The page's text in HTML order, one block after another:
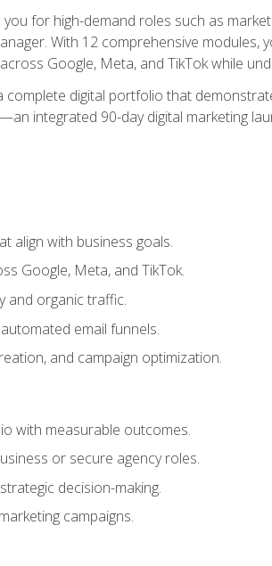
for high-demand roles such as
With 12 comprehensive modules,
Google, Meta, and TikTok while
digital portfolio that
integrated 90-day digital marketing
align with business goals.
Google, Meta, and TikTok.
and organic traffic.
email funnels.
and campaign optimization.
with measurable outcomes.
or secure agency roles.
decision-making.
campaigns.